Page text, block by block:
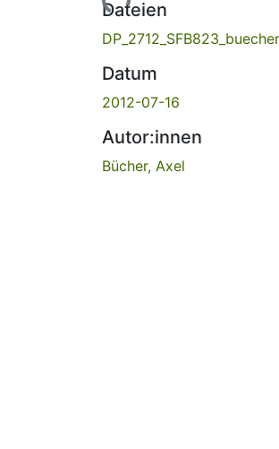
Dateien
Datum
2012-07-16
Autor:innen
Bücher, Axel